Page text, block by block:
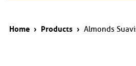
Home › Products › Almonds